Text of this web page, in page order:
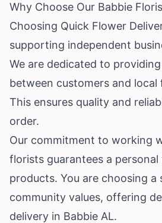
Why Choose Our Babbie
Choosing Quick Flower
supporting independent
We are dedicated to
between customers and local
This ensures quality and
order.
Our commitment to working
florists guarantees a
products. You are choosing a
community values, offering
delivery in Babbie AL.